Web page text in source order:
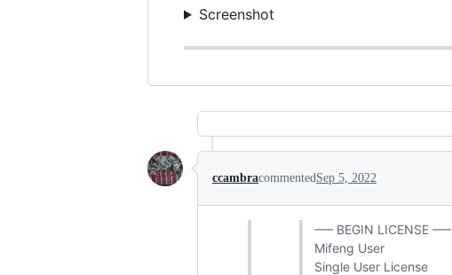
Screenshot
ccambracommentedSep 5, 2022
—– BEGIN LICENSE —–
Mifeng User
Single User License